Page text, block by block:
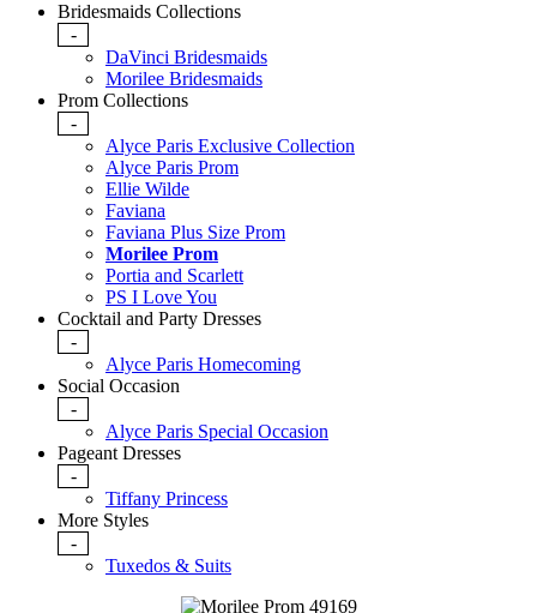
Bridesmaids Collections
-
DaVinci Bridesmaids
Morilee Bridesmaids
Prom Collections
-
Alyce Paris Exclusive Collection
Alyce Paris Prom
Ellie Wilde
Faviana
Faviana Plus Size Prom
Morilee Prom
Portia and Scarlett
PS I Love You
Cocktail and Party Dresses
-
Alyce Paris Homecoming
Social Occasion
-
Alyce Paris Special Occasion
Pageant Dresses
-
Tiffany Princess
More Styles
-
Tuxedos & Suits